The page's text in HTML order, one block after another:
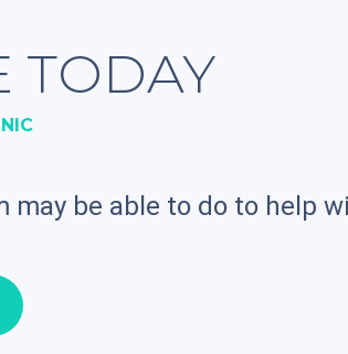
TODAY
be able to do to help